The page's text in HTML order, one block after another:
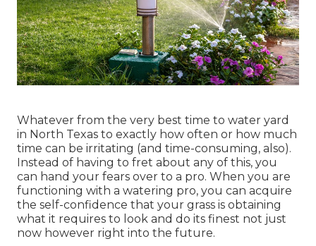
Whatever from the very best time to water yard
in North Texas to exactly how often or how much
time can be irritating (and time-consuming, also).
Instead of having to fret about any of this, you
can hand your fears over to a pro. When you are
functioning with a watering pro, you can acquire
the self-confidence that your grass is obtaining
what it requires to look and do its finest not just
now however right into the future.